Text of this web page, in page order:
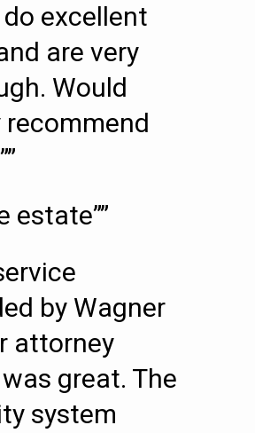
do excellent
are very
Would
recommend
estate””
by Wagner
attorney
great. The
system